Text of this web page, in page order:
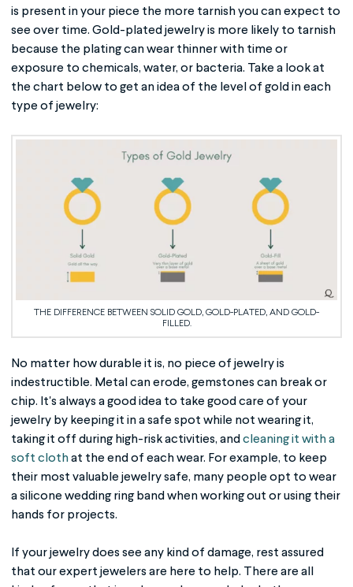
is present in your piece the more tarnish you can expect to
see over time. Gold-plated jewelry is more likely to tarnish
because the plating can wear thinner with time or
exposure to chemicals, water, or bacteria. Take a look at
the chart below to get an idea of the level of gold in each
type of jewelry:
THE DIFFERENCE BETWEEN SOLID GOLD, GOLD-PLATED, AND GOLD-
FILLED.
No matter how durable it is, no piece of jewelry is
indestructible. Metal can erode, gemstones can break or
chip. It's always a good idea to take good care of your
jewelry by keeping it in a safe spot while not wearing it,
taking it off during high-risk activities, and cleaning it with a
soft clothat the end of each wear. For example, to keep
their most valuable jewelry safe, many people opt to wear
a silicone wedding ring band when working out or using their
hands for projects.
If your jewelry does see any kind of damage, rest assured
that our expert jewelers are here to help. There are all